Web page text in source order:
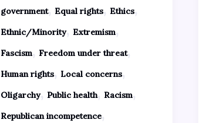
government, Equal rights, Ethics,
Ethnic/Minority, Extremism,
Fascism, Freedom under threat,
Human rights, Local concerns,
Oligarchy, Public health, Racism,
Republican incompetence,